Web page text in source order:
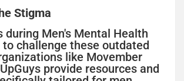
Stigma
during Men's Mental Health
challenge these outdated
like Movember
provide resources and